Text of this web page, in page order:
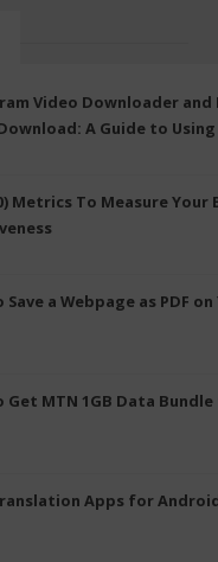
Video Downloader and
A Guide to
Metrics To Measure Your
Save a Webpage as PDF
Get MTN 1GB Data
Apps for